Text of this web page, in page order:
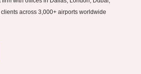
across 3,000+ airports worldwide